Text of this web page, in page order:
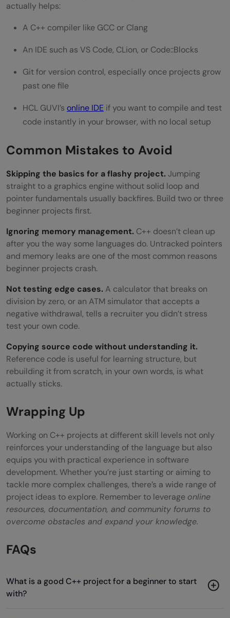
actually helps:
A C++ compiler like GCC or Clang
An IDE such as VS Code, CLion, or Code::Blocks
Git for version control, especially once projects grow
past one file
HCL GUVI’s online IDE if you want to compile and test
code instantly in your browser, with no local setup
Common Mistakes to Avoid
Skipping the basics for a flashy project.Jumping
straight to a graphics engine without solid loop and
pointer fundamentals usually backfires. Build two or three
beginner projects first.
Ignoring memory management. C++ doesn’t clean up
after you the way some languages do. Untracked pointers
and memory leaks are one of the most common reasons
beginner projects crash.
Not testing edge cases.A calculator that breaks on
division by zero, or an ATM simulator that accepts a
negative withdrawal, tells a recruiter you didn’t stress
test your own code.
Copying source code without understanding it.
Reference code is useful for learning structure, but
rebuilding it from scratch, in your own words, is what
actually sticks.
Wrapping Up
Working on C++ projects at different skill levels not only
reinforces your understanding of the language but also
equips you with practical experience in software
development. Whether you’re just starting or aiming to
tackle more complex challenges, there’s a wide range of
project ideas to explore. Remember to leverage online
resources, documentation, and community forums to
overcome obstacles and expand your knowledge.
FAQs
What is a good C++ project for a beginner to start
with?